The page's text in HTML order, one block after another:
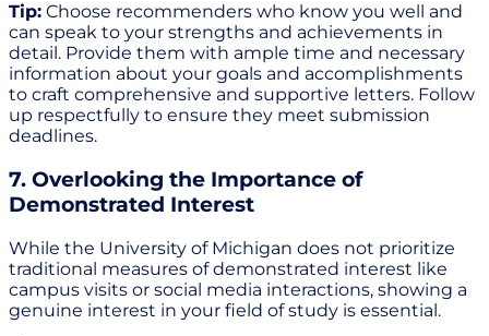
Tip: Choose recommenders who know you well and
can speak to your strengths and achievements in
detail. Provide them with ample time and necessary
information about your goals and accomplishments
to craft comprehensive and supportive letters. Follow
up respectfully to ensure they meet submission
deadlines.
7. Overlooking the Importance of
Demonstrated Interest
While the University of Michigan does not prioritize
traditional measures of demonstrated interest like
campus visits or social media interactions, showing a
genuine interest in your field of study is essential.